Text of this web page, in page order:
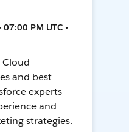
PM UTC •
Cloud
and best
experts
and
strategies.